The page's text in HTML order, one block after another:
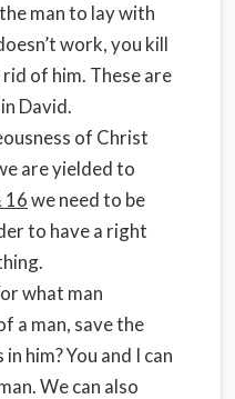
man to lay with
work, you kill
of him. These are
David.
of Christ
are yielded to
16we need to be
to have a right
what man
a man, save the
him? You and I can
We can also